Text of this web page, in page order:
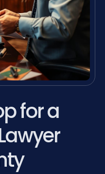
for a